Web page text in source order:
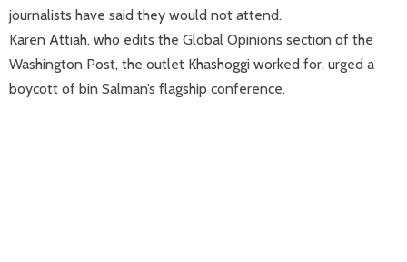
journalists have said they would not attend.
Karen Attiah, who edits the Global Opinions section of the
Washington Post, the outlet Khashoggi worked for, urged a
boycott of bin Salman’s flagship conference.